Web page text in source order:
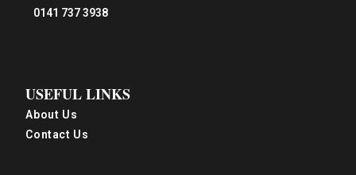
0141 737 3938
USEFUL LINKS
About Us
Contact Us